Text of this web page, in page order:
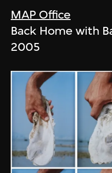
MAP Office
Back Home with
2005